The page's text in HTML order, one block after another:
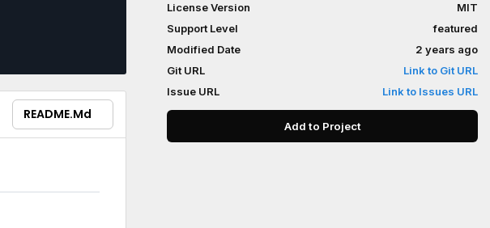
README.md
License Version
MIT
Support Level
featured
Modified Date
2 years ago
Git URL
Link to Git URL
Issue URL
Link to Issues URL
Add to Project